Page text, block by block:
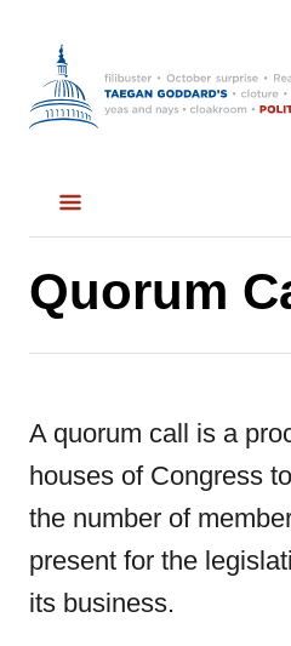
Quorum
A quorum call is a
houses of Congress
the number of
present for the
its business.